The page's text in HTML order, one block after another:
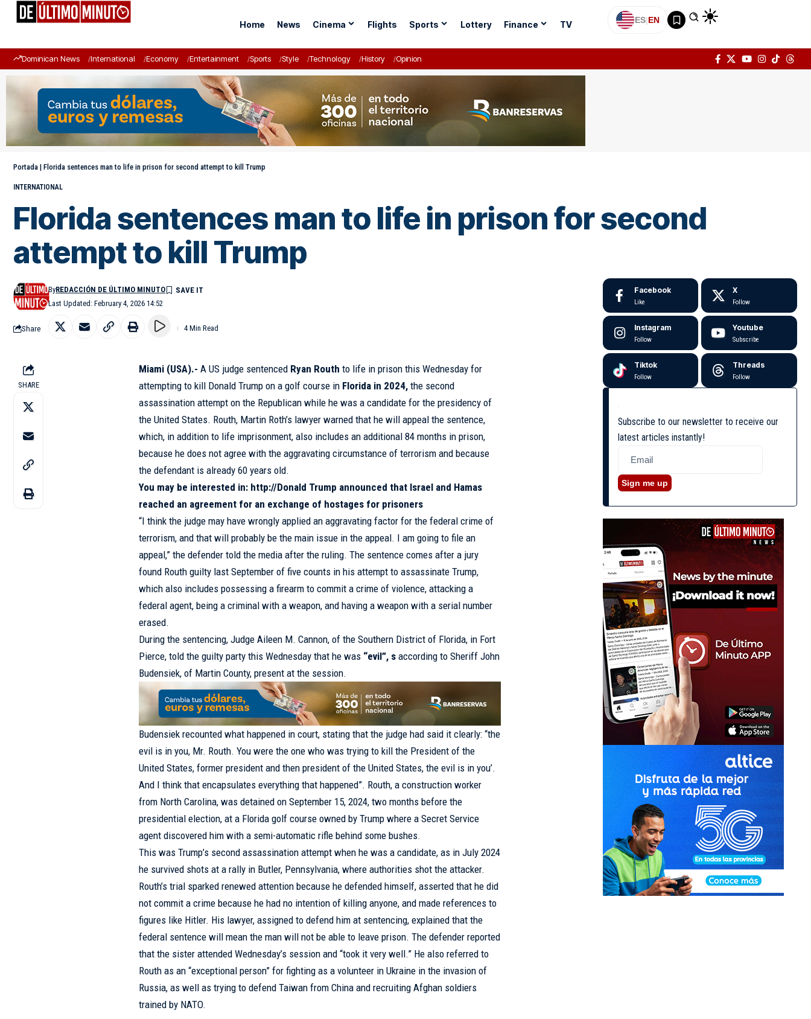
Home News Cinema Flights Sports Lottery Finance TV ES|EN
Dominican News International Economy Entertainment Sports Style Technology History Opinion
Portada | Florida sentences man to life in prison for second attempt to kill Trump
INTERNATIONAL
Florida sentences man to life in prison for second
attempt to kill Trump
Last Updated: February 4, 2026 14:52
ByREDACCIÓN DE ÚLTIMO MINUTO
Share 4 Min Read
SHARE
Miami (USA).- A US judge sentenced Ryan Routh to life in prison this Wednesday for
attempting to kill Donald Trump on a golf course in Florida in 2024, the second
assassination attempt on the Republican while he was a candidate for the presidency of
the United States. Routh, Martin Roth’s lawyer warned that he will appeal the sentence,
which, in addition to life imprisonment, also includes an additional 84 months in prison,
because he does not agree with the aggravating circumstance of terrorism and because
the defendant is already 60 years old.
You may be interested in: http://Donald Trump announced that Israel and Hamas
reached an agreement for an exchange of hostages for prisoners
“I think the judge may have wrongly applied an aggravating factor for the federal crime of
terrorism, and that will probably be the main issue in the appeal. I am going to file an
appeal,” the defender told the media after the ruling. The sentence comes after a jury
found Routh guilty last September of five counts in his attempt to assassinate Trump,
which also includes possessing a firearm to commit a crime of violence, attacking a
federal agent, being a criminal with a weapon, and having a weapon with a serial number
erased.
During the sentencing, Judge Aileen M. Cannon, of the Southern District of Florida, in Fort
Pierce, told the guilty party this Wednesday that he was “evil”, s according to Sheriff John
Budensiek, of Martin County, present at the session.
Budensiek recounted what happened in court, stating that the judge had said it clearly: “the
evil is in you, Mr. Routh. You were the one who was trying to kill the President of the
United States, former president and then president of the United States, the evil is in you’.
And I think that encapsulates everything that happened”. Routh, a construction worker
from North Carolina, was detained on September 15, 2024, two months before the
presidential election, at a Florida golf course owned by Trump where a Secret Service
agent discovered him with a semi-automatic rifle behind some bushes.
This was Trump’s second assassination attempt when he was a candidate, as in July 2024
he survived shots at a rally in Butler, Pennsylvania, where authorities shot the attacker.
Routh’s trial sparked renewed attention because he defended himself, asserted that he did
not commit a crime because he had no intention of killing anyone, and made references to
figures like Hitler. His lawyer, assigned to defend him at sentencing, explained that the
federal sentence will mean the man will not be able to leave prison. The defender reported
that the sister attended Wednesday’s session and “took it very well.” He also referred to
Routh as an “exceptional person” for fighting as a volunteer in Ukraine in the invasion of
Russia, as well as trying to defend Taiwan from China and recruiting Afghan soldiers
trained by NATO.
Facebook
Like
X
Follow
Instagram
Follow
Youtube
Subscribe
Tiktok
Follow
Threads
Follow
Subscribe to our newsletter to receive our
latest articles instantly!
Sign me up